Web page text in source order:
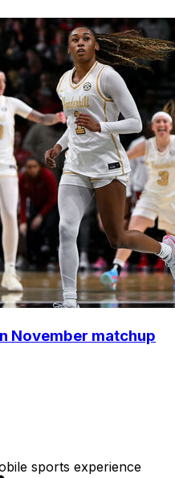
November matchup
sports experience